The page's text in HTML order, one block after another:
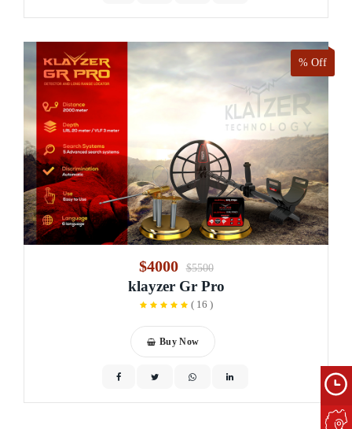
% Off
$4000 $5500
klayzer Gr Pro
( 16 )
Buy Now